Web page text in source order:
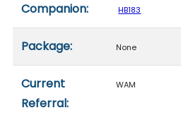
Companion: HB183
Package: None
Current
Referral:
WAM